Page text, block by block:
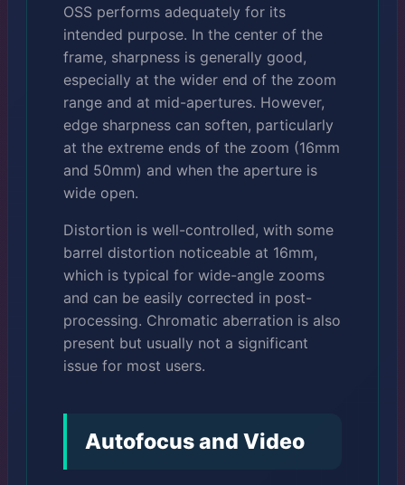
OSS performs adequately for its
intended purpose. In the center of the
frame, sharpness is generally good,
especially at the wider end of the zoom
range and at mid-apertures. However,
edge sharpness can soften, particularly
at the extreme ends of the zoom (16mm
and 50mm) and when the aperture is
wide open.
Distortion is well-controlled, with some
barrel distortion noticeable at 16mm,
which is typical for wide-angle zooms
and can be easily corrected in post-
processing. Chromatic aberration is also
present but usually not a significant
issue for most users.
Autofocus and Video